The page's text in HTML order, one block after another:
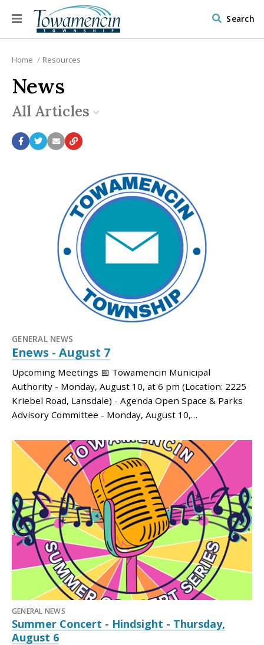
Search
Home Resources
News
All Articles
GENERAL NEWS
Enews - August 7
Upcoming Meetings 📅 Towamencin Municipal
Authority - Monday, August 10, at 6 pm (Location: 2225
Kriebel Road, Lansdale) - Agenda Open Space & Parks
Advisory Committee - Monday, August 10,…
GENERAL NEWS
Summer Concert - Hindsight - Thursday,
August 6